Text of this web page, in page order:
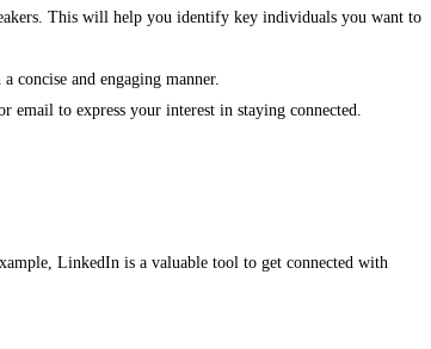
This will help you identify key individuals you want to
concise and engaging manner.
to express your interest in staying connected.
LinkedIn is a valuable tool to get connected with